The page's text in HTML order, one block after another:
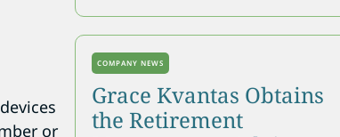
or
COMPANY NEWS
Grace Kvantas Obtains
the Retirement